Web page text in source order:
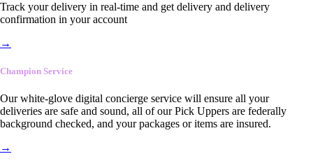
Track your delivery in real-time and get delivery and delivery
confirmation in your account
→
Champion Service
Our white-glove digital concierge service will ensure all your
deliveries are safe and sound, all of our Pick Uppers are federally
background checked, and your packages or items are insured.
→